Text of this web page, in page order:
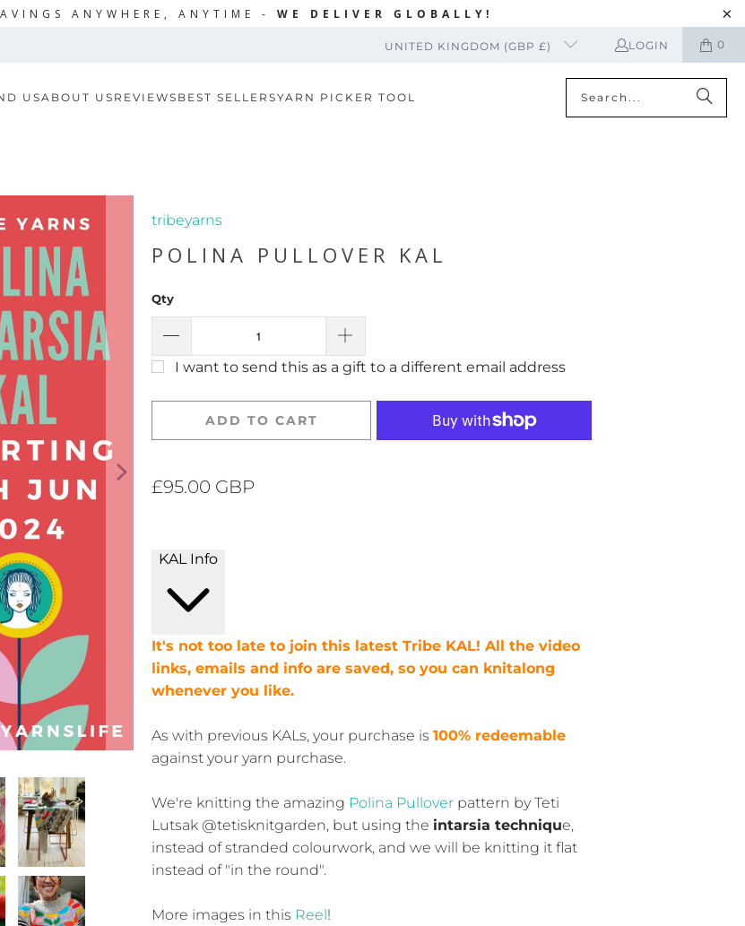
ANYWHERE, ANYTIME - WE DELIVER GLOBALLY!
UNITED KINGDOM (GBP £) LOGIN 0
USABOUT US REVIEWS BEST SELLERSYARN PICKER TOOL
tribeyarns
POLINA PULLOVER KAL
Qty
I want to send this as a gift to a different email address
ADD TO CART
£95.00 GBP
KAL Info
It's not too late to join this latest Tribe KAL! All the video
links, emails and info are saved, so you can knitalong
whenever you like.
As with previous KALs, your purchase is 100% redeemable
against your yarn purchase.
We're knitting the amazing Polina Pulloverpattern by Teti
Lutsak @tetisknitgarden, but using the intarsia technique,
instead of stranded colourwork, and we will be knitting it flat
instead of "in the round".
More images in this Reel!